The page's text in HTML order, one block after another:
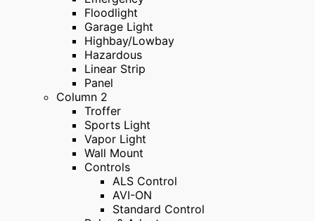
Floodlight
Garage Light
Highbay/Lowbay
Hazardous
Linear Strip
Panel
Column 2
Troffer
Sports Light
Vapor Light
Wall Mount
Controls
ALS Control
AVI-ON
Standard Control